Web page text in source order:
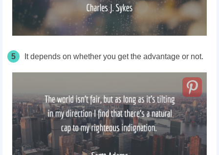
5 It depends on whether you get the advantage or not.